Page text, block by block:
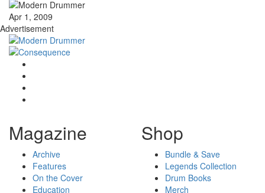
Apr 1, 2009
Advertisement
Magazine
Archive
Features
On the Cover
Education
Shop
Bundle & Save
Legends Collection
Drum Books
Merch